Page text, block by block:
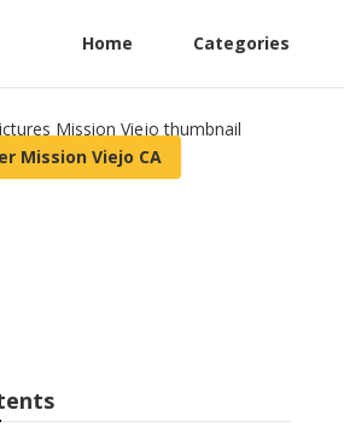
Home Categories
Mission Viejo CA